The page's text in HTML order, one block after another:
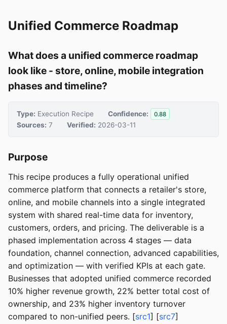
Unified Commerce Roadmap
What does a unified commerce roadmap
look like - store, online, mobile integration
phases and timeline?
Type: Execution Recipe Confidence: 0.88
Sources: 7 Verified: 2026-03-11
Purpose
This recipe produces a fully operational unified
commerce platform that connects a retailer's store,
online, and mobile channels into a single integrated
system with shared real-time data for inventory,
customers, orders, and pricing. The deliverable is a
phased implementation across 4 stages — data
foundation, channel connection, advanced capabilities,
and optimization — with verified KPIs at each gate.
Businesses that adopted unified commerce recorded
10% higher revenue growth, 22% better total cost of
ownership, and 23% higher inventory turnover
compared to non-unified peers. [src1] [src7]